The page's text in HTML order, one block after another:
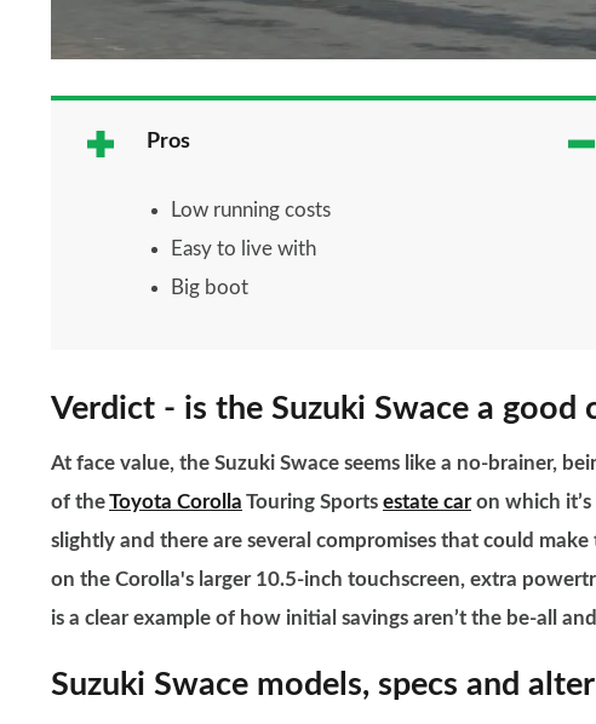
Pros
Low running costs
Easy to live with
Big boot
Verdict - is the Suzuki Swace a good
At face value, the Suzuki Swace seems like a no-brainer,
of theToyota Corolla Touring Sports estate caron which it’s
slightly and there are several compromises that could
on the Corolla's larger 10.5-inch touchscreen, extra
is a clear example of how initial savings aren’t the be-all
Suzuki Swace models, specs and